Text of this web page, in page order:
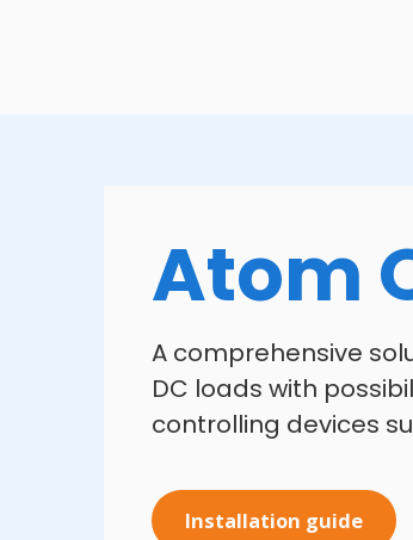
Atom
A comprehensive
DC loads with
controlling devices
Installation guide